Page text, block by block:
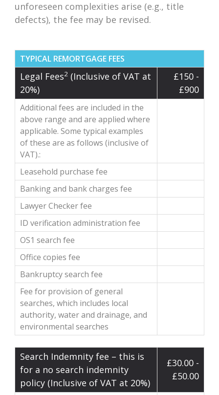
unforeseen complexities arise (e.g., title
defects), the fee may be revised.
TYPICAL REMORTGAGE FEES
Legal Fees2 (Inclusive of VAT at
20%)
£150 -
£900
Additional fees are included in the
above range and are applied where
applicable. Some typical examples
of these are as follows (inclusive of
VAT).:
Leasehold purchase fee
Banking and bank charges fee
Lawyer Checker fee
ID verification administration fee
OS1 search fee
Office copies fee
Bankruptcy search fee
Fee for provision of general
searches, which includes local
authority, water and drainage, and
environmental searches
Search Indemnity fee – this is
for a no search indemnity
policy (Inclusive of VAT at 20%)
£30.00 -
£50.00